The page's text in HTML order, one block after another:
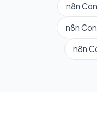
n8n
n8n
n8n